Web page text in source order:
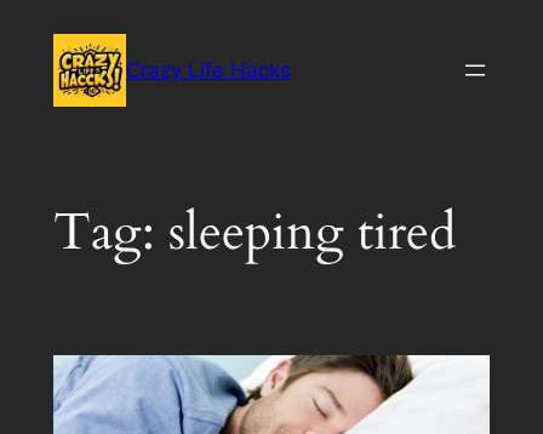
content
Crazy Life Hacks
Tag: sleeping tired